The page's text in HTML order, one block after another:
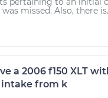
missed. Also, there
a 2006 f150 XLT
intake from k